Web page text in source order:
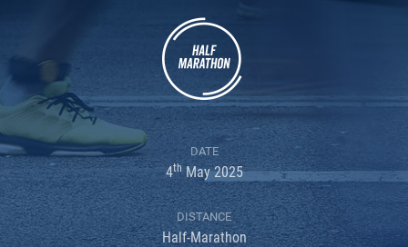
DATE
4th May 2025
DISTANCE
Half-Marathon